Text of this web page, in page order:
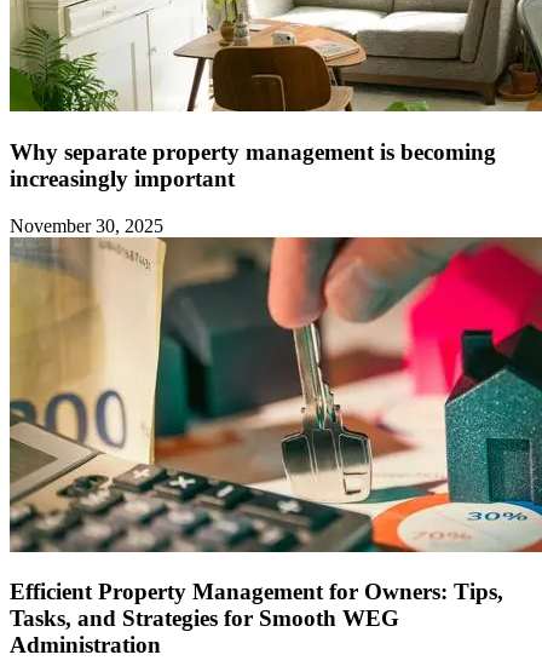
Why separate property management is becoming
increasingly important
November 30, 2025
Efficient Property Management for Owners: Tips,
Tasks, and Strategies for Smooth WEG
Administration